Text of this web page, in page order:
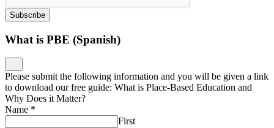
Subscribe
What is PBE (Spanish)
Please submit the following information and you will be given a link
to download our free guide: What is Place-Based Education and
Why Does it Matter?
Name *
First